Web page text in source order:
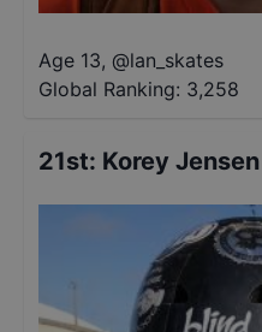
Age 13, @lan_skates
Global Ranking: 3,258
21st: Korey Jensen